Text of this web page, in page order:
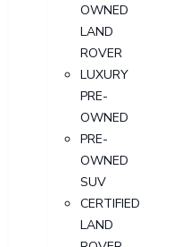
OWNED
LAND
ROVER
LUXURY
PRE-
OWNED
PRE-
OWNED
SUV
CERTIFIED
LAND